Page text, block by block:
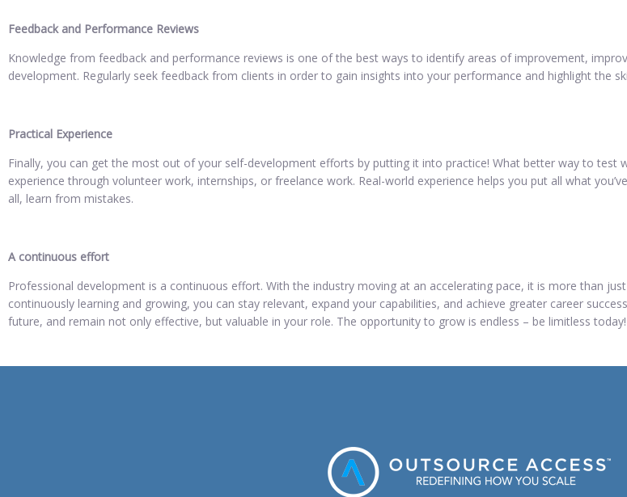
Feedback and Performance Reviews
Knowledge from feedback and performance reviews is one of the best ways to identify areas of improvement,
development. Regularly seek feedback from clients in order to gain insights into your performance and highlight the
Practical Experience
Finally, you can get the most out of your self-development efforts by putting it into practice! What better way to test
experience through volunteer work, internships, or freelance work. Real-world experience helps you put all what
all, learn from mistakes.
A continuous effort
Professional development is a continuous effort. With the industry moving at an accelerating pace, it is more than
continuously learning and growing, you can stay relevant, expand your capabilities, and achieve greater career
future, and remain not only effective, but valuable in your role. The opportunity to grow is endless – be limitless today!